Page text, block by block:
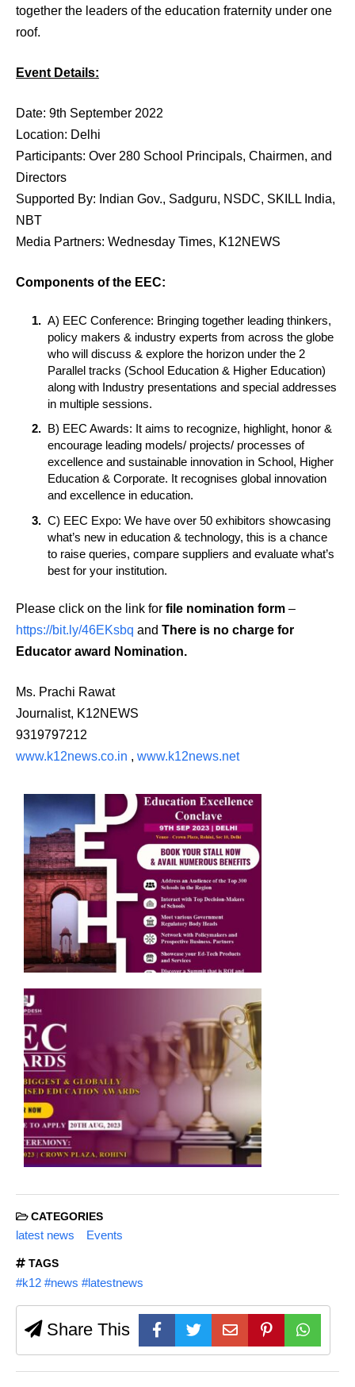
together the leaders of the education fraternity under one
roof.
Event Details:
Date: 9th September 2022
Location: Delhi
Participants: Over 280 School Principals, Chairmen, and
Directors
Supported By: Indian Gov., Sadguru, NSDC, SKILL India,
NBT
Media Partners: Wednesday Times, K12NEWS
Components of the EEC:
A) EEC Conference: Bringing together leading thinkers,
policy makers & industry experts from across the globe
who will discuss & explore the horizon under the 2
Parallel tracks (School Education & Higher Education)
along with Industry presentations and special addresses
in multiple sessions.
B) EEC Awards: It aims to recognize, highlight, honor &
encourage leading models/ projects/ processes of
excellence and sustainable innovation in School, Higher
Education & Corporate. It recognises global innovation
and excellence in education.
C) EEC Expo: We have over 50 exhibitors showcasing
what’s new in education & technology, this is a chance
to raise queries, compare suppliers and evaluate what’s
best for your institution.
Please click on the link for file nomination form –
https://bit.ly/46EKsbq and There is no charge for
Educator award Nomination.
Ms. Prachi Rawat
Journalist, K12NEWS
9319797212
www.k12news.co.in , www.k12news.net
CATEGORIES
latest news Events
TAGS
#k12 #news #latestnews
Share This